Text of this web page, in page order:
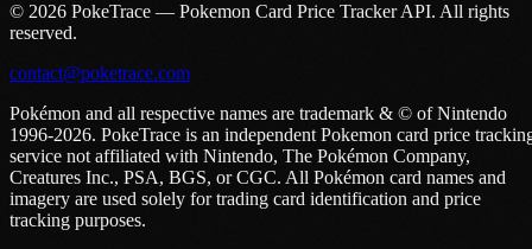
© 2026 PokeTrace — Pokemon Card Price Tracker API. All rights
reserved.
contact@poketrace.com
Pokémon and all respective names are trademark & © of Nintendo
1996-2026. PokeTrace is an independent Pokemon card price
service not affiliated with Nintendo, The Pokémon Company,
Creatures Inc., PSA, BGS, or CGC. All Pokémon card names and
imagery are used solely for trading card identification and price
tracking purposes.